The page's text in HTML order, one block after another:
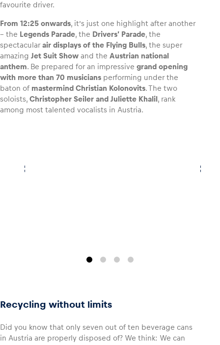
favourite driver.
From 12:25 onwards, it’s just one highlight after another
– the Legends Parade, the Drivers’ Parade, the
spectacularair displays of the Flying Bulls, the super
amazing Jet Suit Show and the Austrian national
anthem. Be prepared for an impressive grand opening
with more than 70 musicians performing under the
baton of mastermind Christian Kolonovits. The two
soloists, Christopher Seiler and Juliette Khalil, rank
among most talented vocalists in Austria.
Recycling without limits
Did you know that only seven out of ten beverage cans
in Austria are properly disposed of? We think: We can